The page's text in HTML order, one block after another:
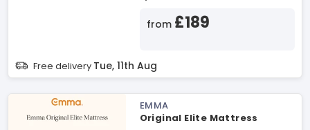
from £189
Free delivery Tue, 11th Aug
EMMA
Original Elite Mattress